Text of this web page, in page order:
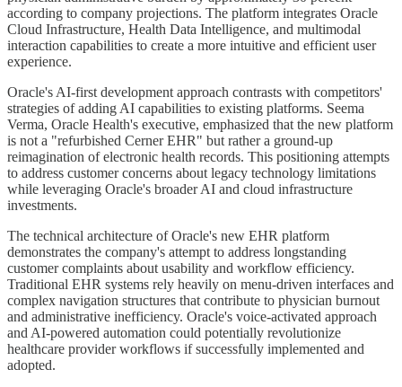
according to company projections. The platform integrates Oracle
Cloud Infrastructure, Health Data Intelligence, and multimodal
interaction capabilities to create a more intuitive and efficient user
experience.
Oracle's AI-first development approach contrasts with competitors'
strategies of adding AI capabilities to existing platforms. Seema
Verma, Oracle Health's executive, emphasized that the new platform
is not a "refurbished Cerner EHR" but rather a ground-up
reimagination of electronic health records. This positioning attempts
to address customer concerns about legacy technology limitations
while leveraging Oracle's broader AI and cloud infrastructure
investments.
The technical architecture of Oracle's new EHR platform
demonstrates the company's attempt to address longstanding
customer complaints about usability and workflow efficiency.
Traditional EHR systems rely heavily on menu-driven interfaces and
complex navigation structures that contribute to physician burnout
and administrative inefficiency. Oracle's voice-activated approach
and AI-powered automation could potentially revolutionize
healthcare provider workflows if successfully implemented and
adopted.